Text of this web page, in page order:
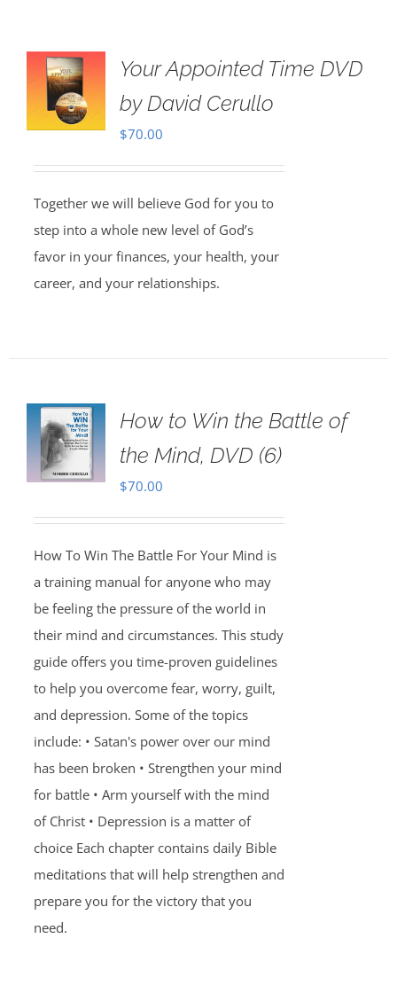
Your Appointed Time DVD
by David Cerullo
$70.00
Together we will believe God for you to
step into a whole new level of God’s
favor in your finances, your health, your
career, and your relationships.
How to Win the Battle of
the Mind, DVD (6)
$70.00
How To Win The Battle For Your Mind is
a training manual for anyone who may
be feeling the pressure of the world in
their mind and circumstances. This study
guide offers you time-proven guidelines
to help you overcome fear, worry, guilt,
and depression. Some of the topics
include: • Satan's power over our mind
has been broken • Strengthen your mind
for battle • Arm yourself with the mind
of Christ • Depression is a matter of
choice Each chapter contains daily Bible
meditations that will help strengthen and
prepare you for the victory that you
need.